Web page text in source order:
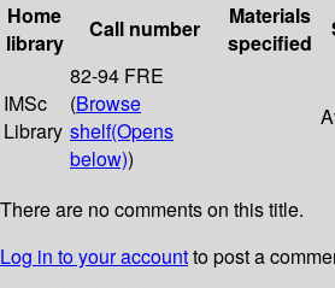
Home
library
Call number
Materials
specified
IMSc
Library
82-94 FRE
(Browse
shelf(Opens
below))
There are no comments on this title.
Log in to your accountto post a